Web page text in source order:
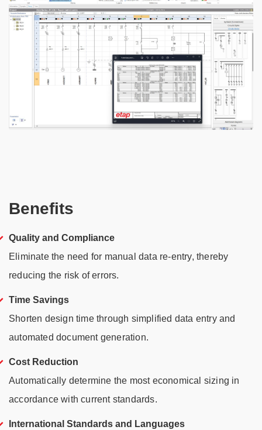
Benefits
Quality and Compliance
Eliminate the need for manual data re-entry, thereby
reducing the risk of errors.
Time Savings
Shorten design time through simplified data entry and
automated document generation.
Cost Reduction
Automatically determine the most economical sizing in
accordance with current standards.
International Standards and Languages